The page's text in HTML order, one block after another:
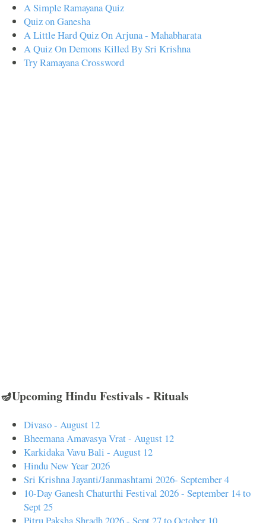
A Simple Ramayana Quiz
Quiz on Ganesha
A Little Hard Quiz On Arjuna - Mahabharata
A Quiz On Demons Killed By Sri Krishna
Try Ramayana Crossword
🪔Upcoming Hindu Festivals - Rituals
Divaso - August 12
Bheemana Amavasya Vrat - August 12
Karkidaka Vavu Bali - August 12
Hindu New Year 2026
Sri Krishna Jayanti/Janmashtami 2026- September 4
10-Day Ganesh Chaturthi Festival 2026 - September 14 to
Sept 25